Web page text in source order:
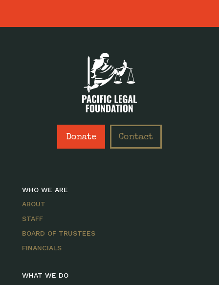
Donate Contact
WHO WE ARE
ABOUT
STAFF
BOARD OF TRUSTEES
FINANCIALS
WHAT WE DO